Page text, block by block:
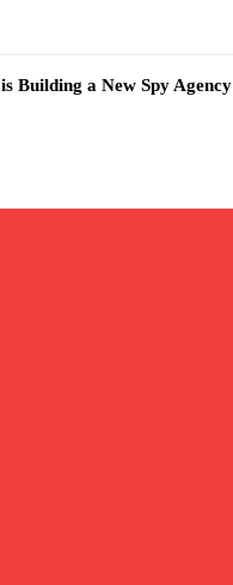
Building a New Spy Agency